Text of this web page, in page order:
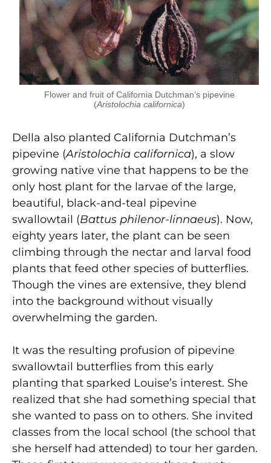
Flower and fruit of California Dutchman’s pipevine
(Aristolochia californica)
Della also planted California Dutchman’s
pipevine (Aristolochia californica), a slow
growing native vine that happens to be the
only host plant for the larvae of the large,
beautiful, black-and-teal pipevine
swallowtail (Battus philenor-linnaeus). Now,
eighty years later, the plant can be seen
climbing through the nectar and larval food
plants that feed other species of butterflies.
Though the vines are extensive, they blend
into the background without visually
overwhelming the garden.
It was the resulting profusion of pipevine
swallowtail butterflies from this early
planting that sparked Louise’s interest. She
realized that she had something special that
she wanted to pass on to others. She invited
classes from the local school (the school that
she herself had attended) to tour her garden.